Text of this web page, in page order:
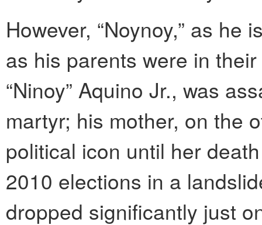
However, “Noynoy,” as
as his parents were in
“Ninoy” Aquino Jr., was
martyr; his mother, on the
political icon until her
2010 elections in a
dropped significantly just